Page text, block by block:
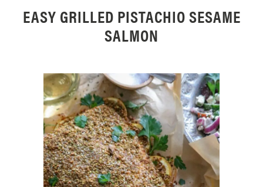
EASY GRILLED PISTACHIO SESAME
SALMON